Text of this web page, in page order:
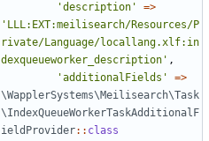
'description'
=>
'LLL:EXT:meilisearch/Resources/P
rivate/Language/locallang.xlf:in
dexqueueworker_description' ,
'additionalFields'
=>
\WapplerSystems\Meilisearch\Task
\IndexQueueWorkerTaskAdditionalF
ieldProvider:: class